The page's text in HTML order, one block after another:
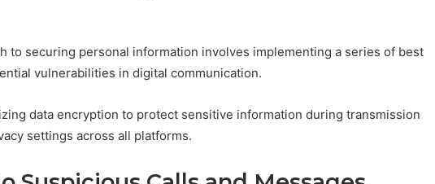
to securing personal information involves implementing a series of best
vulnerabilities in digital communication.
data encryption to protect sensitive information during transmission
settings across all platforms.